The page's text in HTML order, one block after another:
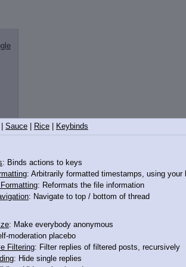
Sauce Rice Keybinds
: Binds actions to keys
: Arbitrarily formatted timestamps, using your
: Reformats the file information
: Navigate to top / bottom of thread
: Make everybody anonymous
moderation placebo
Filtering: Filter replies of filtered posts, recursively
: Hide single replies